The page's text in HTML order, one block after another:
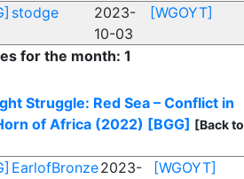
stodge
2023-
10-03
[WGOYT]
for the month: 1
Struggle: Red Sea – Conflict in
of Africa (2022) [BGG] [Back to
EarlofBronze2023-
[WGOYT]